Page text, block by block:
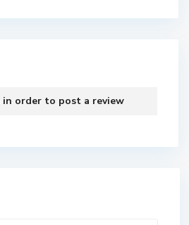
in order to post a review